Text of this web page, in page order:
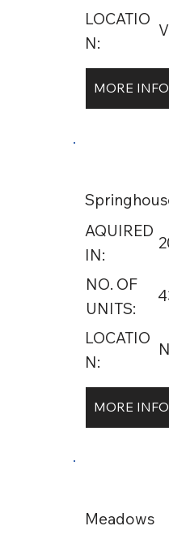
LOCATIO
N:
MORE INFO
AQUIRED
IN:
NO. OF
UNITS:
LOCATIO
N:
MORE INFO
Meadows